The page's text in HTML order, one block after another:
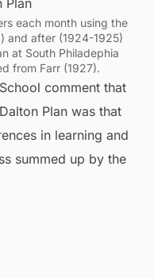
each month using the
and after (1924-1925)
at South Philadephia
from Farr (1927).
comment that
Plan was that
in learning and
summed up by the